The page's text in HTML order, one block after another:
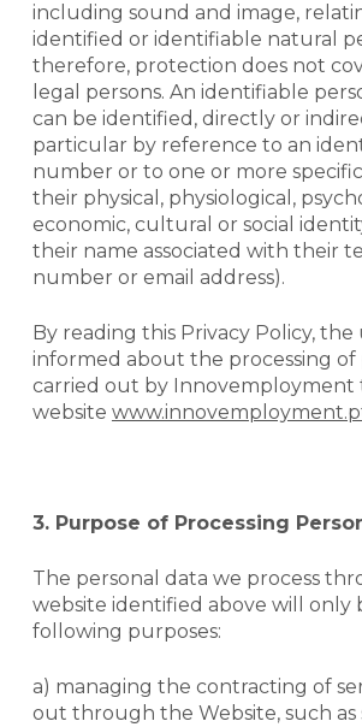
including sound and image,
identified or identifiable natural
therefore, protection does not
legal persons. An identifiable
can be identified, directly or
particular by reference to an
number or to one or more
their physical, physiological,
economic, cultural or social
their name associated with their
number or email address).
By reading this Privacy Policy, the
informed about the processing of
carried out by
website
3. Purpose of Processing
The personal data we process
website identified above will only
following purposes:
a) managing the contracting of
out through the Website, such